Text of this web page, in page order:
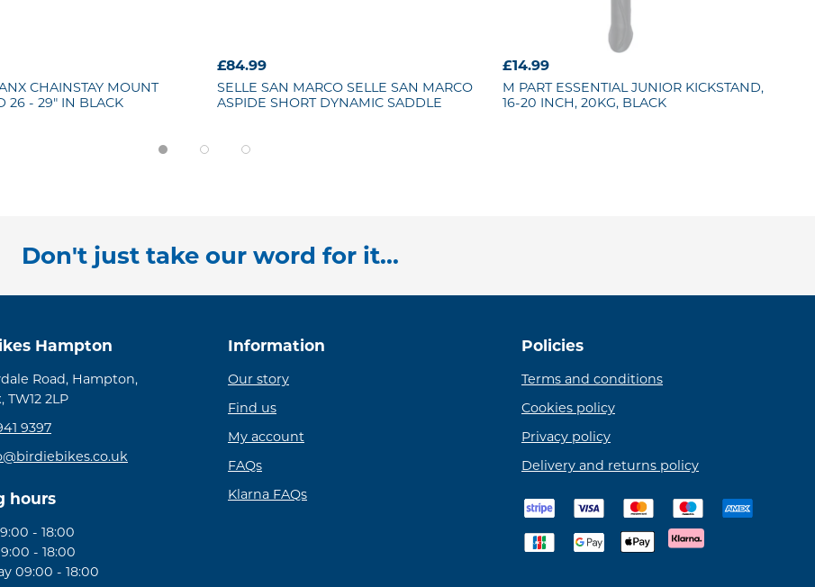
CHAINSTAY MOUNT
26 - 29" IN BLACK
£84.99
SELLE SAN MARCO SELLE SAN MARCO
ASPIDE SHORT DYNAMIC SADDLE
£14.99
M PART ESSENTIAL JUNIOR KICKSTAND,
16-20 INCH, 20KG, BLACK
Don't just take our word for it...
Hampton
Road, Hampton,
TW12 2LP
9397
hours
- 18:00
- 18:00
09:00 - 18:00
Information
Our story
Find us
My account
FAQs
Klarna FAQs
Policies
Terms and conditions
Cookies policy
Privacy policy
Delivery and returns policy